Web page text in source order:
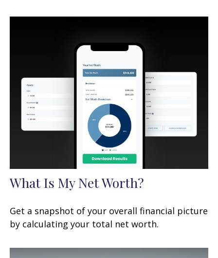
What Is My Net Worth?
Get a snapshot of your overall financial picture
by calculating your total net worth.